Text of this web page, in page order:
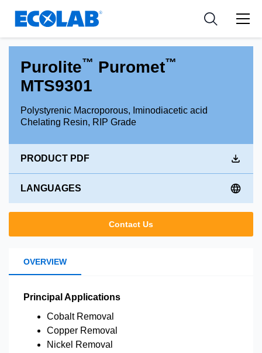
Resources
Applications
Medical Devices and Diagnostics
News & Events
Tools
Purolite™ Puromet™
MTS9301
Polystyrenic Macroporous, Iminodiacetic acid
Chelating Resin, RIP Grade
PRODUCT PDF
LANGUAGES
Contact Us
OVERVIEW
Principal Applications
Cobalt Removal
Copper Removal
Nickel Removal